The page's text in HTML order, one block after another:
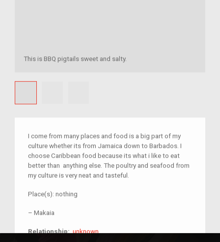
This is BBQ pigtails sweet and salty.
I come from many places and food is a big part of my
culture whether its from Jamaica down to Barbados. I
choose Caribbean food because its what i like to eat
better than anything else. The poultry and seafood from
my culture is very neat and tasteful.
Place(s): nothing
– Makaia
Relationship: unknown
unknown